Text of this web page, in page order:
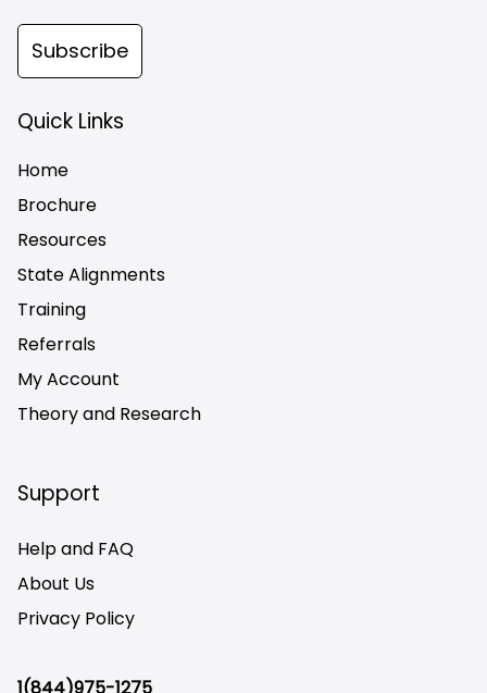
Subscribe
Quick Links
Home
Brochure
Resources
State Alignments
Training
Referrals
My Account
Theory and Research
Support
Help and FAQ
About Us
Privacy Policy
1(844)975-1275